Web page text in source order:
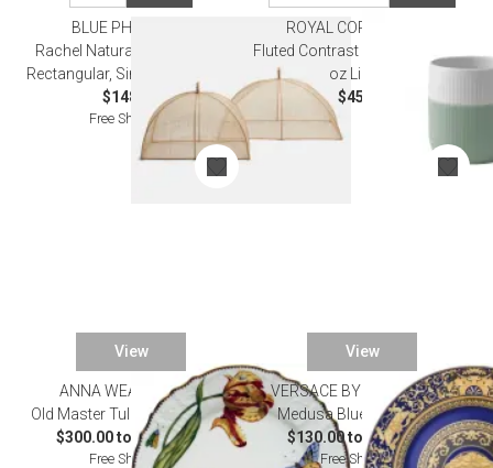
BLUE PHEASANT
Rachel Natural, Food Cover,
Rectangular, Sinamay, Set of 2
$148.00
Free Shipping
ROYAL COPENHAGEN
Fluted Contrast Mug 38 cl 12.85
oz Lichen
$45.00
View
ANNA WEATHERLEY
Old Master Tulips Dinnerware
$300.00 to $1,569.00
Free Shipping
View
VERSACE BY ROSENTHAL
Medusa Blue Dinnerware
$130.00 to $1,265.00
Free Shipping